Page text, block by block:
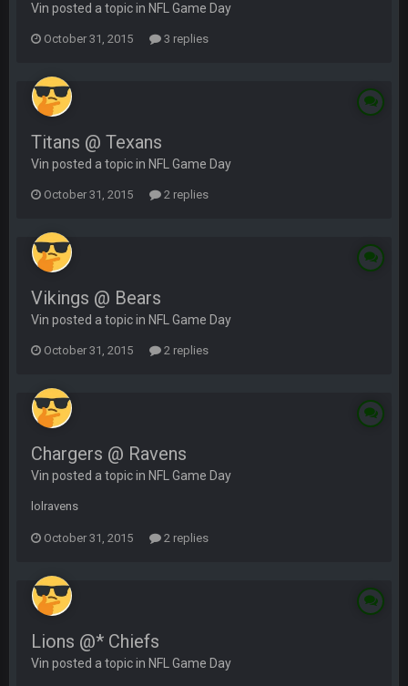
Vin posted a topic in NFL Game Day
October 31, 2015 3 replies
Titans @ Texans
Vin posted a topic in NFL Game Day
October 31, 2015 2 replies
Vikings @ Bears
Vin posted a topic in NFL Game Day
October 31, 2015 2 replies
Chargers @ Ravens
Vin posted a topic in NFL Game Day
lolravens
October 31, 2015 2 replies
Lions @* Chiefs
Vin posted a topic in NFL Game Day